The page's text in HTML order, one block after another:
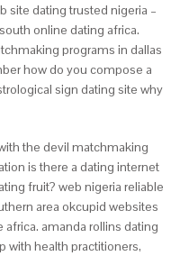
site dating trusted nigeria –
online dating africa.
programs in dallas
how do you compose a
sign dating site why
the devil matchmaking
is there a dating internet
fruit? web nigeria reliable
area okcupid websites
amanda rollins dating
with health practitioners,